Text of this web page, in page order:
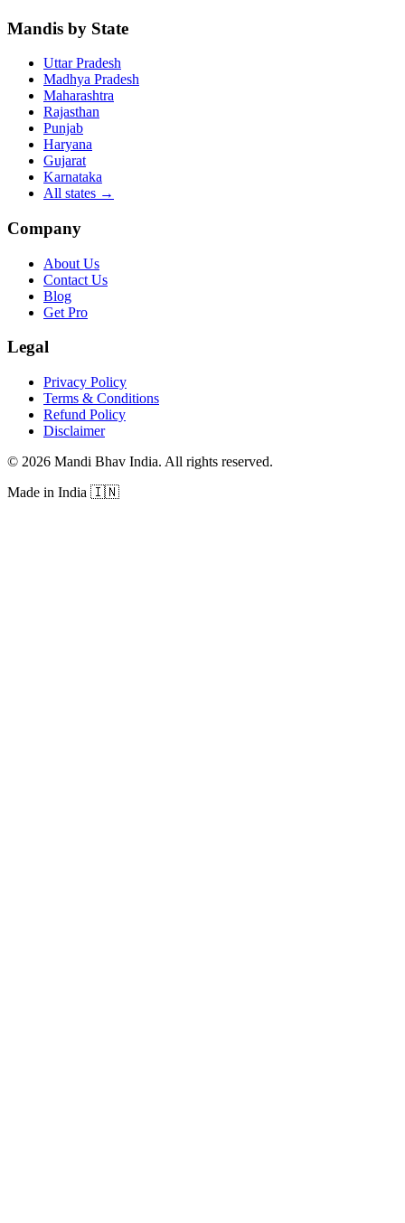
Mandis by State
Uttar Pradesh
Madhya Pradesh
Maharashtra
Rajasthan
Punjab
Haryana
Gujarat
Karnataka
All states →
Company
About Us
Contact Us
Blog
Get Pro
Legal
Privacy Policy
Terms & Conditions
Refund Policy
Disclaimer
© 2026 Mandi Bhav India. All rights reserved.
Made in India 🇮🇳